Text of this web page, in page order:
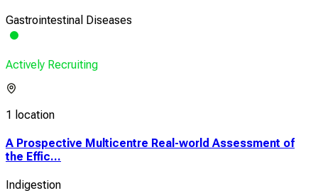
Gastrointestinal Diseases
Actively Recruiting
1 location
A Prospective Multicentre Real-world Assessment of
the Effic...
Indigestion